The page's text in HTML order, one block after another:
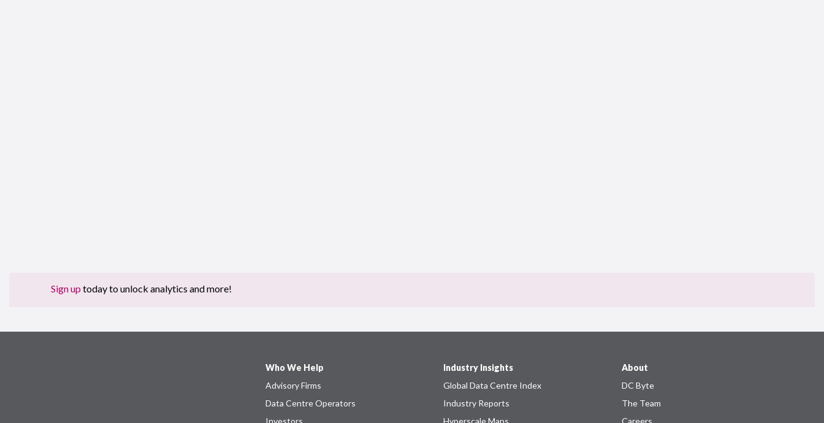
Sign up today to unlock analytics and more!
Who We Help
Advisory Firms
Data Centre Operators
Investors
Industry Insights
Global Data Centre Index
Industry Reports
Hyperscale Maps
About
DC Byte
The Team
Careers